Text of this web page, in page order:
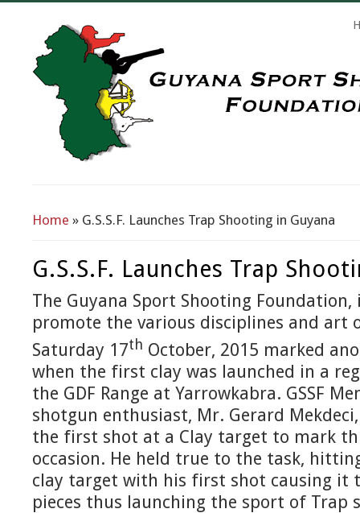
Search Form
You Are Here
Home » G.S.S.F. Launches Trap Shooting in Guyana
G.S.S.F. Launches Trap
The Guyana Sport Shooting
promote the various disciplines and art
Saturday 17th October, 2015 marked
when the first clay was launched in a
the GDF Range at Yarrowkabra. GSSF
shotgun enthusiast, Mr. Gerard
the first shot at a Clay target to mark
occasion. He held true to the task,
clay target with his first shot causing it
pieces thus launching the sport of Trap